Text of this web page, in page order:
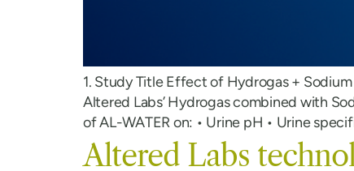
1. Study Title Effect of Hydrogas +
Altered Labs’ Hydrogas combined with
of AL-WATER on: • Urine pH • Urine
Altered Labs